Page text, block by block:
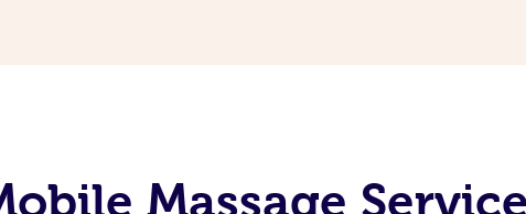
Massage